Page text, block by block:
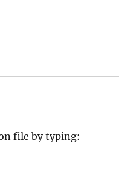
file by typing: